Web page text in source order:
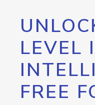
LEVEL
FREE